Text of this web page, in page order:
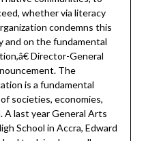
whether via literacy
condemns this
and on the fundamental
Director-General
The
is a fundamental
societies, economies,
A last year General Arts
School in Accra, Edward